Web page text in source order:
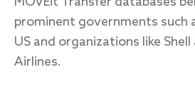
prominent governments such
US and organizations like
Airlines.